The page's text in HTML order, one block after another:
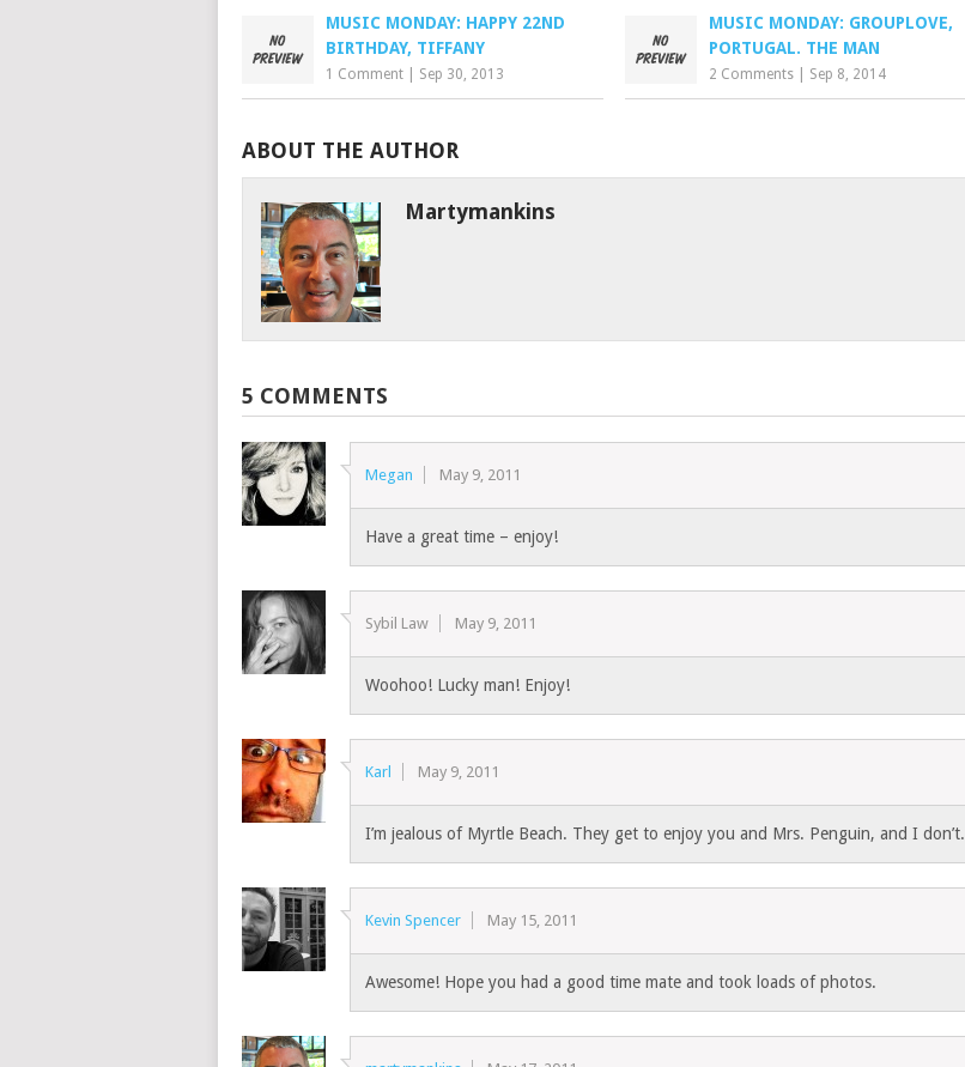
MUSIC MONDAY: HAPPY 22ND
BIRTHDAY, TIFFANY
1 Comment Sep 30, 2013
MUSIC MONDAY: GROUPLOVE,
PORTUGAL. THE MAN
2 Comments Sep 8, 2014
ABOUT THE AUTHOR
Martymankins
5 COMMENTS
Megan May 9, 2011
Have a great time – enjoy!
Sybil Law May 9, 2011
Woohoo! Lucky man! Enjoy!
Karl May 9, 2011
I’m jealous of Myrtle Beach. They get to enjoy you and Mrs. Penguin, and I don’t.
Kevin Spencer May 15, 2011
Awesome! Hope you had a good time mate and took loads of photos.